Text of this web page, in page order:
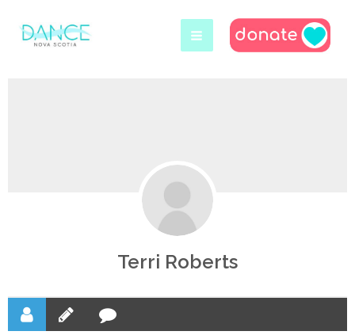
Terri Roberts